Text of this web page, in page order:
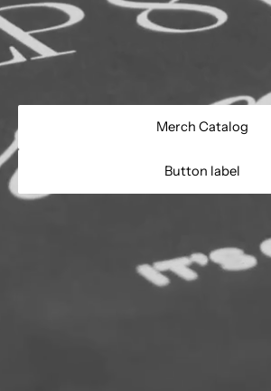
Merch Catalog
Button label